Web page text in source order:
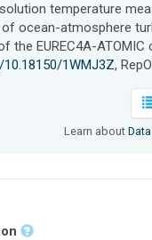
temperature
ocean-atmosphere
the EUREC4A-ATOMIC
1WMJ3Z,
Learn about